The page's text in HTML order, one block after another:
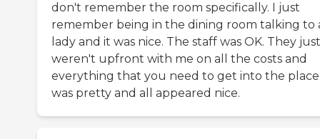
don't remember the room specifically. I just
remember being in the dining room talking to
lady and it was nice. The staff was OK. They just
weren't upfront with me on all the costs and
everything that you need to get into the
was pretty and all appeared nice.